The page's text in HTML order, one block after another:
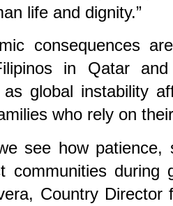
life and dignity.”
consequences
in Qatar
as global instability
who rely on
see how patience,
communities during
Country